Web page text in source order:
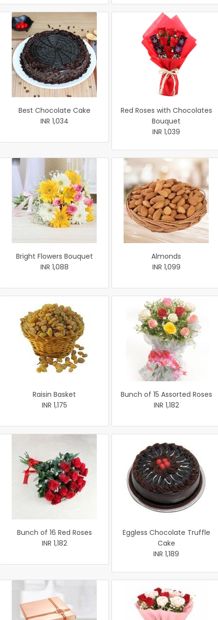
Best Chocolate Cake
INR 1,034
Red Roses with Chocolates
Bouquet
INR 1,039
Bright Flowers Bouquet
INR 1,088
Almonds
INR 1,099
Raisin Basket
INR 1,175
Bunch of 15 Assorted Roses
INR 1,182
Bunch of 16 Red Roses
INR 1,182
Eggless Chocolate Truffle
Cake
INR 1,189